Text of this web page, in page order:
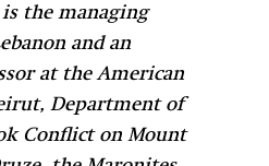
the managing
and an
at the American
Department of
Conflict on Mount